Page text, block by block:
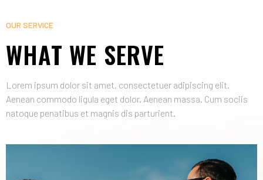
OUR SERVICE
WHAT WE SERVE
Lorem ipsum dolor sit amet, consectetuer adipiscing elit.
Aenean commodo ligula eget dolor. Aenean massa. Cum sociis
natoque penatibus et magnis dis parturient.